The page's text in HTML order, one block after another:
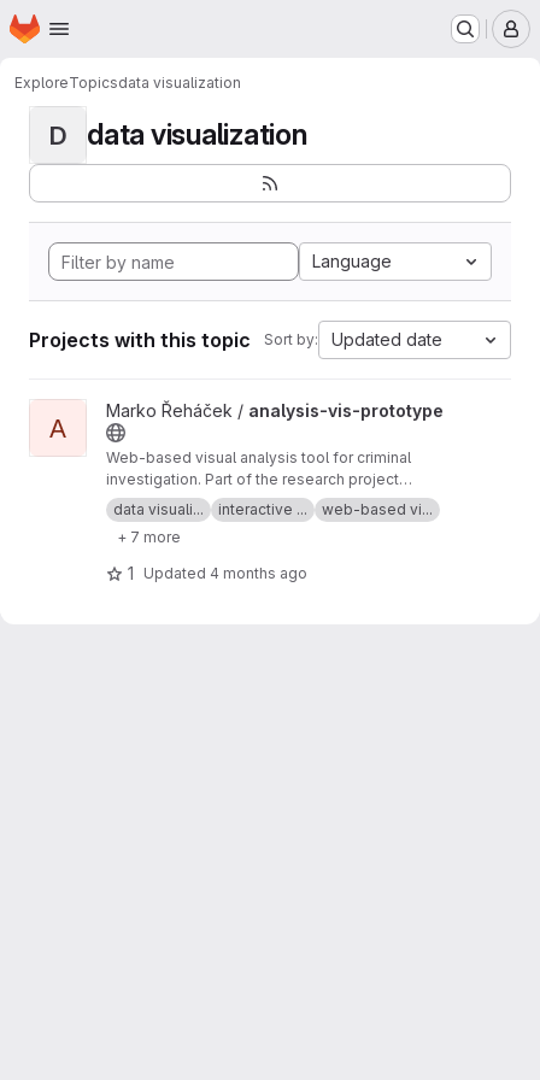
Skip to main content
Homepage
ExploreTopicsdata visualization
D data visualization
Language
Projects with this topic Sort by: Updated date
View analysis-vis-prototype project
A
Marko Řeháček / analysis-vis-prototype
Web-based visual analysis tool for criminal
investigation. Part of the research project
Analyza — Complex Data Analysis and
Visualisation
data visuali... interactive ...
web-based vi...
+ 7 more
1 Updated 4 months ago